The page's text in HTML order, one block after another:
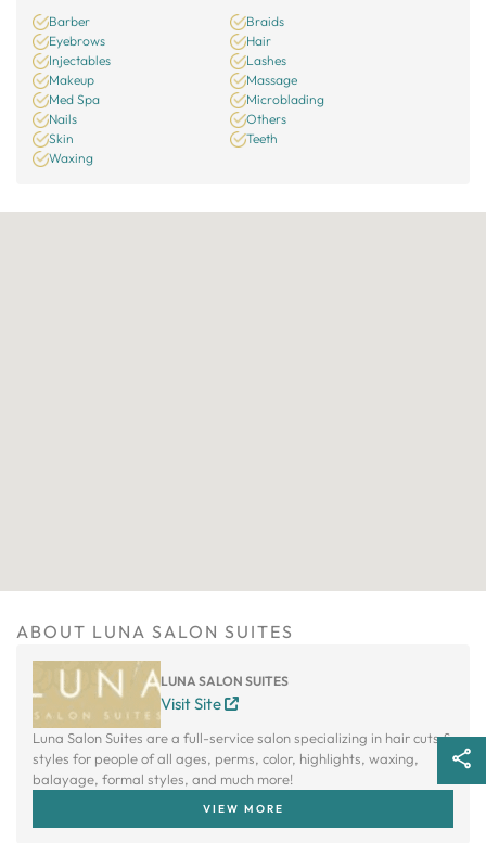
Barber
Braids
Eyebrows
Hair
Injectables
Lashes
Makeup
Massage
Med Spa
Microblading
Nails
Others
Skin
Teeth
Waxing
ABOUT LUNA SALON SUITES
LUNA SALON SUITES
Visit Site
Luna Salon Suites are a full-service salon specializing in hair cuts &
styles for people of all ages, perms, color, highlights, waxing,
balayage, formal styles, and much more!
VIEW MORE